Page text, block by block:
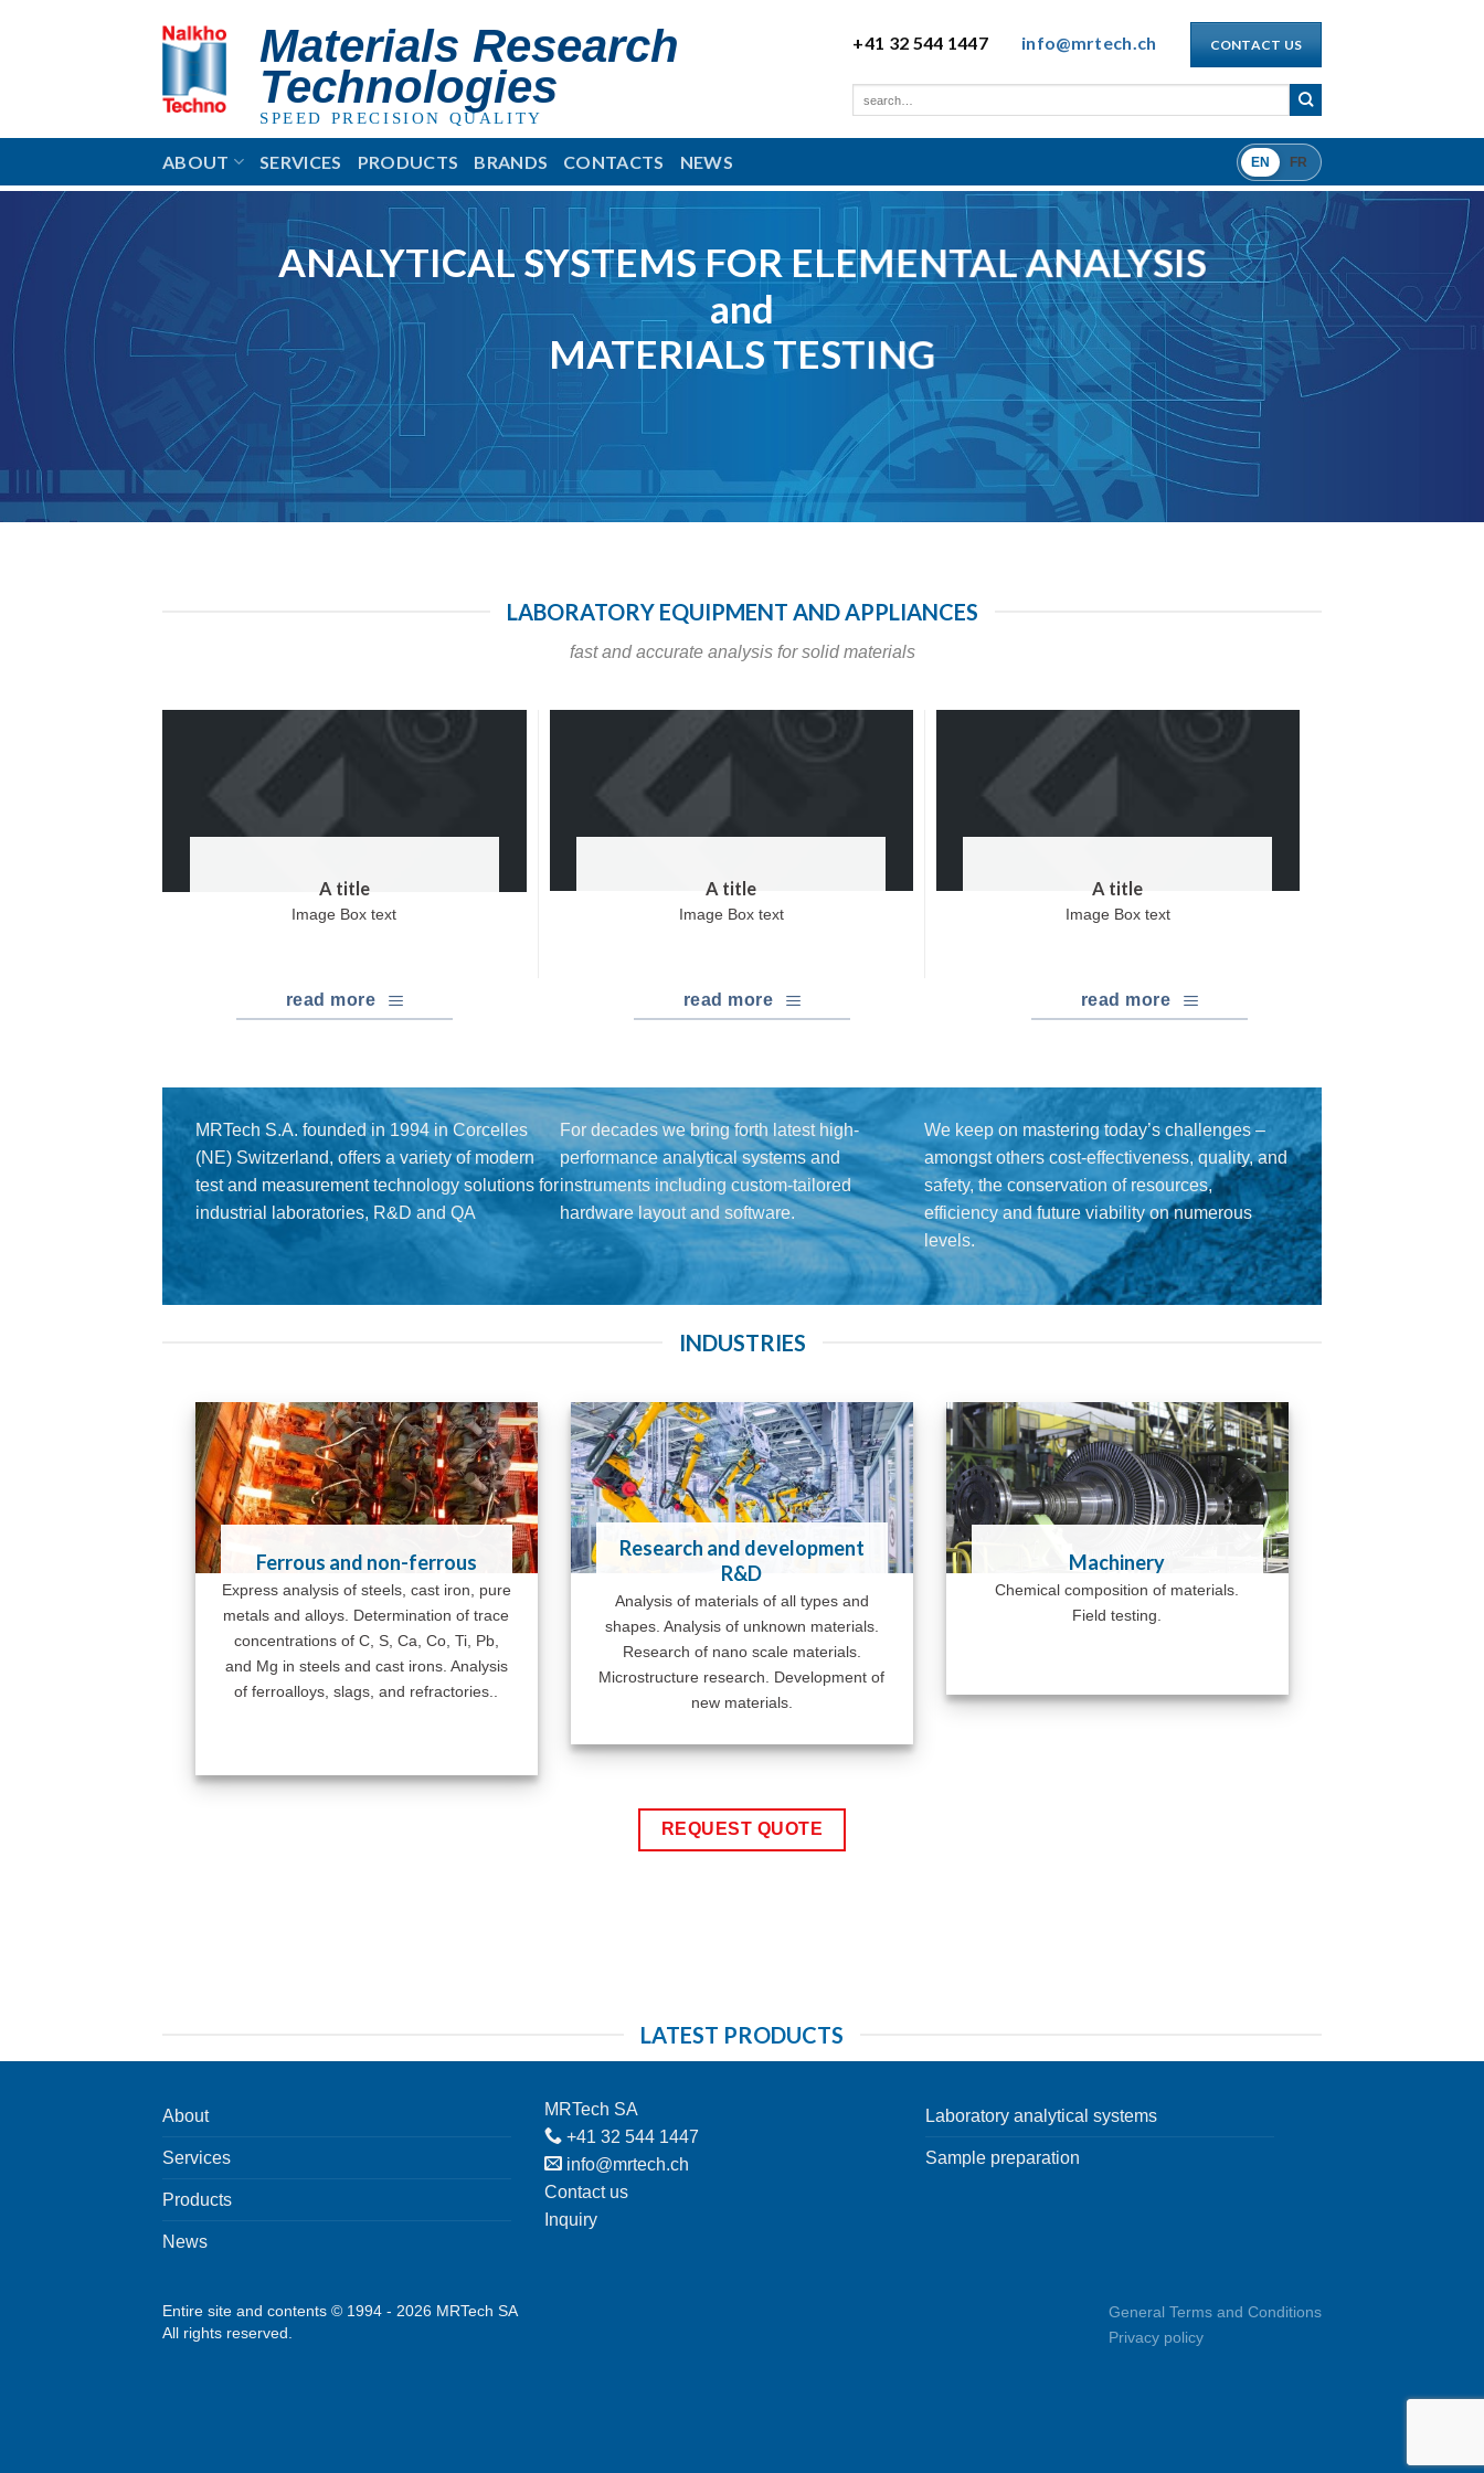
Materials Research
Technologies
SPEED PRECISION QUALITY
+41 32 544 1447 info@mrtech.ch CONTACT US
ABOUT SERVICES PRODUCTS BRANDS CONTACTS NEWS EN FR
ANALYTICAL SYSTEMS FOR ELEMENTAL ANALYSIS
and
MATERIALS TESTING
LABORATORY EQUIPMENT AND APPLIANCES
fast and accurate analysis for solid materials
A title
Image Box text
A title
Image Box text
A title
Image Box text
read more read more read more
MRTech S.A. founded in 1994 in Corcelles
(NE) Switzerland, offers a variety of modern
test and measurement technology solutions for
industrial laboratories, R&D and QA
For decades we bring forth latest high-
performance analytical systems and
instruments including custom-tailored
hardware layout and software.
We keep on mastering today’s challenges –
amongst others cost-effectiveness, quality, and
safety, the conservation of resources,
efficiency and future viability on numerous
levels.
INDUSTRIES
Ferrous and non-ferrous
Express analysis of steels, cast iron, pure
metals and alloys. Determination of trace
concentrations of C, S, Ca, Co, Ti, Pb,
and Mg in steels and cast irons. Analysis
of ferroalloys, slags, and refractories..
Research and development
R&D
Analysis of materials of all types and
shapes. Analysis of unknown materials.
Research of nano scale materials.
Microstructure research. Development of
new materials.
Machinery
Chemical composition of materials.
Field testing.
REQUEST QUOTE
LATEST PRODUCTS
About
Services
Products
News
MRTech SA
+41 32 544 1447
info@mrtech.ch
Contact us
Inquiry
Laboratory analytical systems
Sample preparation
General Terms and Conditions
Privacy policy
Entire site and contents © 1994 - 2026 MRTech SA
All rights reserved.